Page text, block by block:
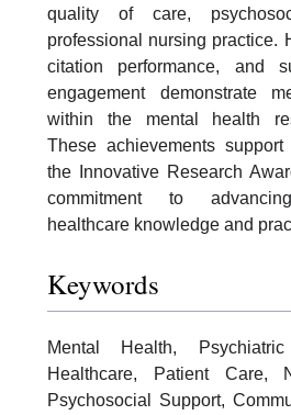
quality of care,
professional nursing practice.
citation performance, and
engagement demonstrate
within the mental health
These achievements
the Innovative Research
commitment to
healthcare knowledge and
Keywords
Mental Health,
Healthcare, Patient Care,
Psychosocial Support,